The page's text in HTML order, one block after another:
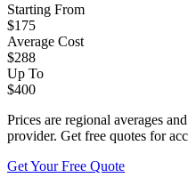
Starting From
$175
Average Cost
$288
Up To
$400
Prices are regional averages
provider. Get free quotes for
Get Your Free Quote